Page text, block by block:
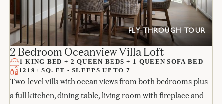
FLY-THROUGH TOUR
2 Bedroom Oceanview Villa Loft
1 KING BED + 2 QUEEN BEDS + 1 QUEEN SOFA BED
1219+ SQ. FT - SLEEPS UP TO 7
Two-level villa with ocean views from both bedrooms plus
a full kitchen, dining table, living room with fireplace and